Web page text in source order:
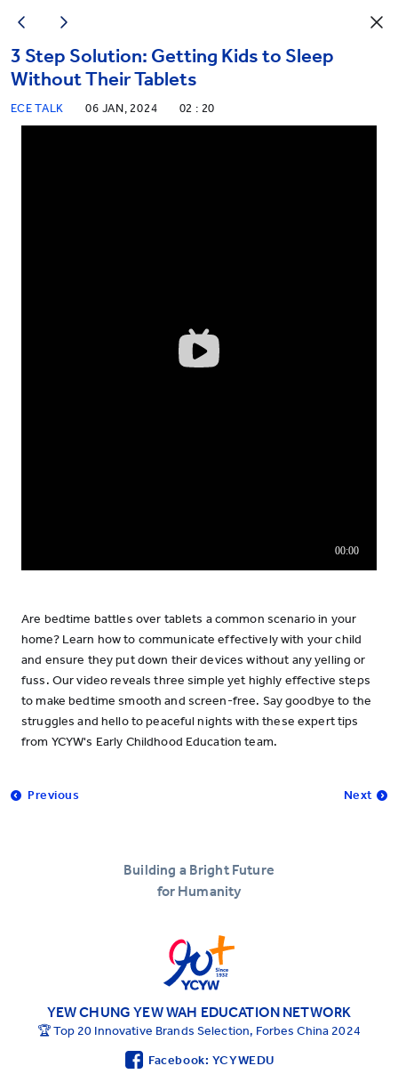
3 Step Solution: Getting Kids to Sleep
Without Their Tablets
ECE TALK 06 JAN, 2024 02 : 20
Are bedtime battles over tablets a common scenario in your
home? Learn how to communicate effectively with your child
and ensure they put down their devices without any yelling or
fuss. Our video reveals three simple yet highly effective steps
to make bedtime smooth and screen-free. Say goodbye to the
struggles and hello to peaceful nights with these expert tips
from YCYW's Early Childhood Education team.
Previous Next
Building a Bright Future
for Humanity
YEW CHUNG YEW WAH EDUCATION NETWORK
🏆 Top 20 Innovative Brands Selection, Forbes China 2024
Facebook: YCYWEDU